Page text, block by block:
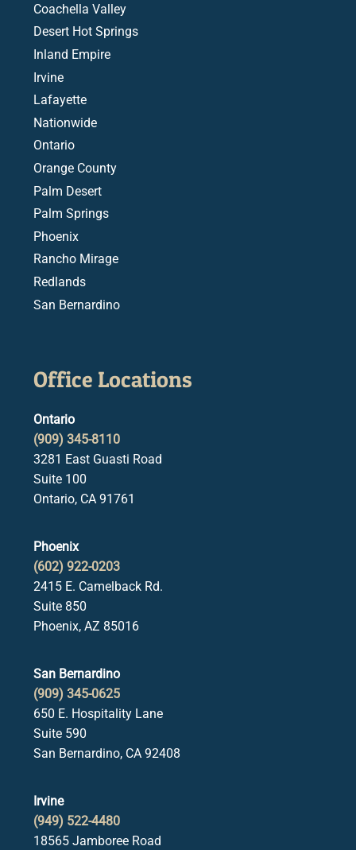
Coachella Valley
Desert Hot Springs
Inland Empire
Irvine
Lafayette
Nationwide
Ontario
Orange County
Palm Desert
Palm Springs
Phoenix
Rancho Mirage
Redlands
San Bernardino
Office Locations
Ontario
(909) 345-8110
3281 East Guasti Road
Suite 100
Ontario, CA 91761
Phoenix
(602) 922-0203
2415 E. Camelback Rd.
Suite 850
Phoenix, AZ 85016
San Bernardino
(909) 345-0625
650 E. Hospitality Lane
Suite 590
San Bernardino, CA 92408
Irvine
(949) 522-4480
18565 Jamboree Road